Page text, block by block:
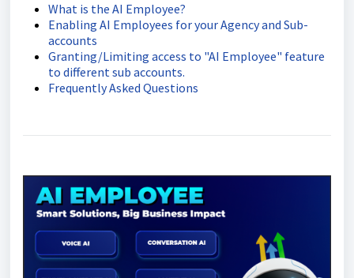
What is the AI Employee?
Enabling AI Employees for your Agency and Sub-
accounts
Granting/Limiting access to "AI Employee" feature
to different sub accounts.
Frequently Asked Questions